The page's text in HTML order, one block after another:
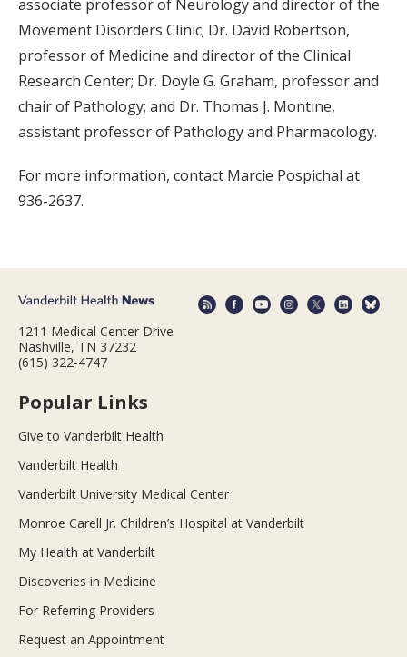
associate professor of Neurology and director of the
Movement Disorders Clinic; Dr. David Robertson,
professor of Medicine and director of the Clinical
Research Center; Dr. Doyle G. Graham, professor and
chair of Pathology; and Dr. Thomas J. Montine,
assistant professor of Pathology and Pharmacology.
For more information, contact Marcie Pospichal at
936-2637.
1211 Medical Center Drive
Nashville, TN 37232
(615) 322-4747
Popular Links
Give to Vanderbilt Health
Vanderbilt Health
Vanderbilt University Medical Center
Monroe Carell Jr. Children’s Hospital at Vanderbilt
My Health at Vanderbilt
Discoveries in Medicine
For Referring Providers
Request an Appointment